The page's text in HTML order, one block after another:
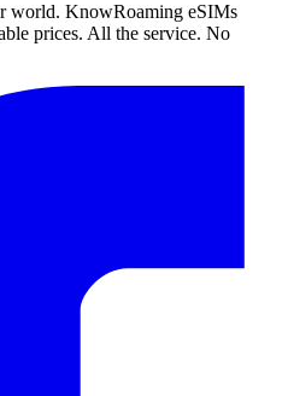
world. KnowRoaming eSIMs
prices. All the service. No